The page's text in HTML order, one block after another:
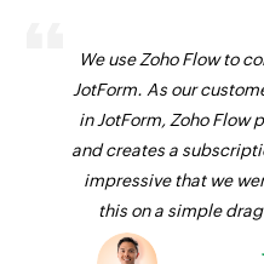
We use Zoho Flow to
JotForm. As our
in JotForm, Zoho Flow
and creates a
impressive that we
this on a simple